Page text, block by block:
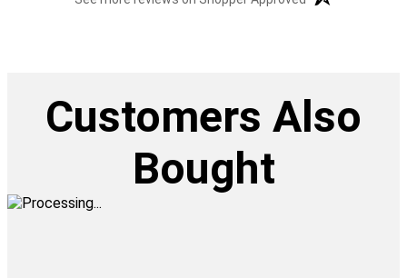
Customers Also
Bought